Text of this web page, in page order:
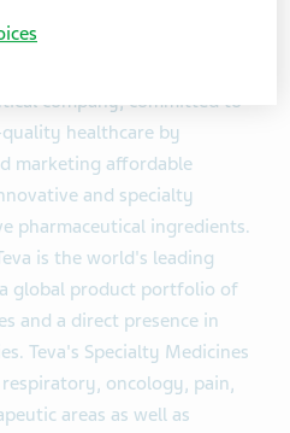
company, committed to
healthcare by
marketing affordable
and specialty
pharmaceutical ingredients.
is the world's leading
global product portfolio of
and a direct presence in
Teva's Specialty Medicines
respiratory, oncology, pain,
areas as well as